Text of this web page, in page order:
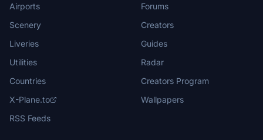
Airports
Scenery
Liveries
Utilities
Countries
X-Plane.to
RSS Feeds
Forums
Creators
Guides
Radar
Creators Program
Wallpapers